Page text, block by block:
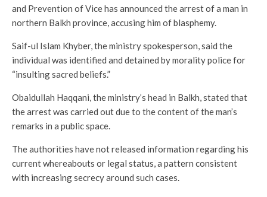
and Prevention of Vice has announced the arrest of a man in
northern Balkh province, accusing him of blasphemy.
Saif-ul Islam Khyber, the ministry spokesperson, said the
individual was identified and detained by morality police for
“insulting sacred beliefs.”
Obaidullah Haqqani, the ministry’s head in Balkh, stated that
the arrest was carried out due to the content of the man’s
remarks in a public space.
The authorities have not released information regarding his
current whereabouts or legal status, a pattern consistent
with increasing secrecy around such cases.